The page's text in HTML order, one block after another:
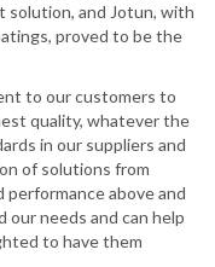
solution, and Jotun, with
proved to be the
to our customers to
quality, whatever the
in our suppliers and
of solutions from
above and
needs and can help
to have them